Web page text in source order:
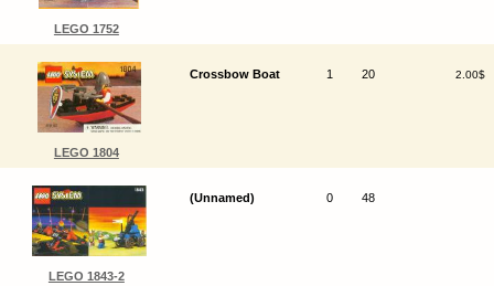
LEGO 1752
LEGO 1804
Crossbow Boat 1 20 2.00$
LEGO 1843-2
(Unnamed) 0 48